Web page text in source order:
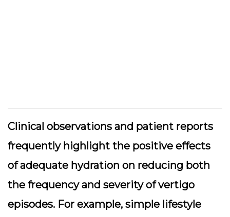
Clinical observations and patient reports
frequently highlight the positive effects
of adequate hydration on reducing both
the frequency and severity of vertigo
episodes. For example, simple lifestyle